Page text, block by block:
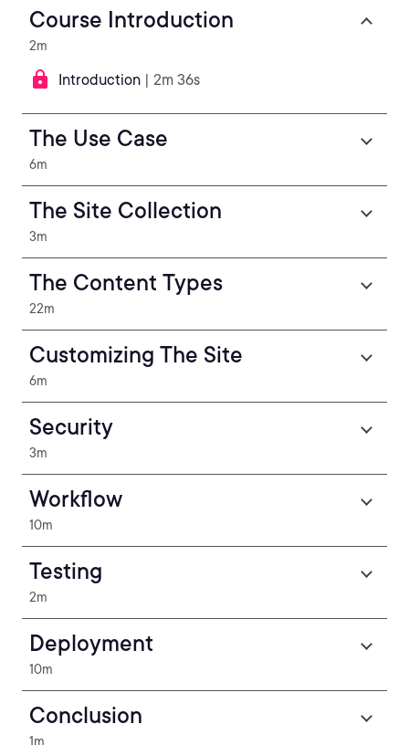
Course Introduction
2m
Introduction | 2m 36s
The Use Case
6m
The Site Collection
3m
The Content Types
22m
Customizing The Site
6m
Security
3m
Workflow
10m
Testing
2m
Deployment
10m
Conclusion
1m